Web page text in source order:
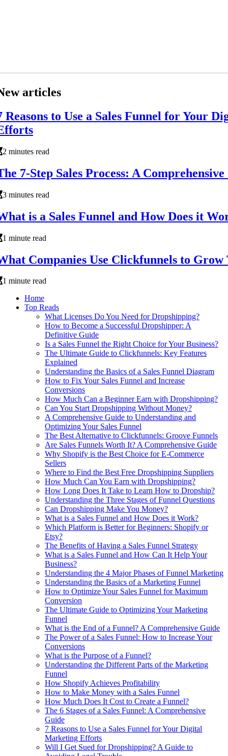
articles
Reasons to Use a Sales Funnel for Your
2 minutes read
7-Step Sales Process: A
3 minutes read
is a Sales Funnel and How Does it
1 minute read
Companies Use Clickfunnels to Grow
1 minute read
Home
Top Reads
What Licenses Do You Need for Dropshipping?
How to Become a Successful Dropshipper: A
Definitive Guide
Is a Sales Funnel the Right Choice for Your Business?
The Ultimate Guide to Clickfunnels: Key Features
Explained
Understanding the Basics of a Sales Funnel Diagram
How to Fix Your Sales Funnel and Increase
Conversions
How Much Can a Beginner Earn with Dropshipping?
Can You Start Dropshipping Without Money?
A Comprehensive Guide to Understanding and
Optimizing Your Sales Funnel
The Best Alternative to Clickfunnels: Groove Funnels
Are Sales Funnels Worth It? A Comprehensive Guide
Why Shopify is the Best Choice for E-Commerce
Sellers
Where to Find the Best Free Dropshipping Suppliers
How Much Can You Earn with Dropshipping?
How Long Does It Take to Learn How to Dropship?
Understanding the Three Stages of Funnel Questions
Can Dropshipping Make You Money?
What is a Sales Funnel and How Does it Work?
Which Platform is Better for Beginners: Shopify or
Etsy?
The Benefits of Having a Sales Funnel Strategy
What is a Sales Funnel and How Can It Help Your
Business?
Understanding the 4 Major Phases of Funnel Marketing
Understanding the Basics of a Marketing Funnel
How to Optimize Your Sales Funnel for Maximum
Conversion
The Ultimate Guide to Optimizing Your Marketing
Funnel
What is the End of a Funnel? A Comprehensive Guide
The Power of a Sales Funnel: How to Increase Your
Conversions
What is the Purpose of a Funnel?
Understanding the Different Parts of the Marketing
Funnel
How Shopify Achieves Profitability
How to Make Money with a Sales Funnel
How Much Does It Cost to Create a Funnel?
The 6 Stages of a Sales Funnel: A Comprehensive
Guide
7 Reasons to Use a Sales Funnel for Your Digital
Marketing Efforts
Will I Get Sued for Dropshipping? A Guide to